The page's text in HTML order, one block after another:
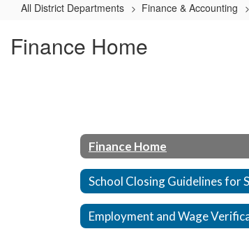
All District Departments Finance & Accounting
Finance Home
Finance Home